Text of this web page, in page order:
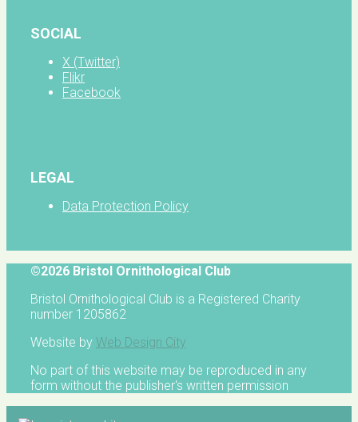
SOCIAL
X (Twitter)
Flikr
Facebook
LEGAL
Data Protection Policy
©2026 Bristol Ornithological Club
Bristol Ornithological Club is a Registered Charity
number 1205862
Website by Web Design City
No part of this website may be reproduced in any
form without the publisher's written permission